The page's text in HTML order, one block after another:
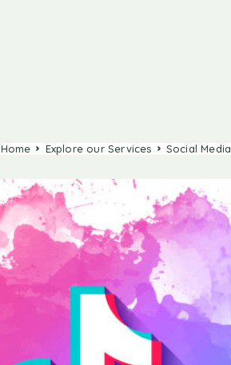
Home Explore our Services Social Media